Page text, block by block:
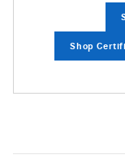
Shop